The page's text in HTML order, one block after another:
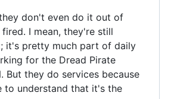
don't even do it out of
I mean, they're still
it's pretty much part of daily
for the Dread Pirate
But they do services because
to understand that it's the